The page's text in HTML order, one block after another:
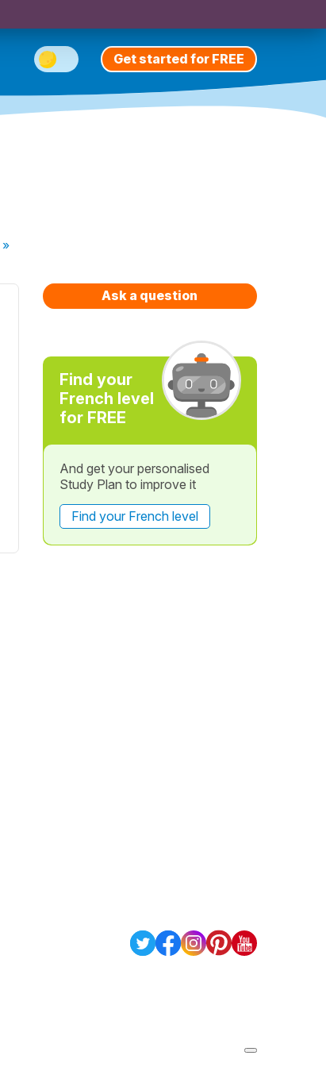
Get started for FREE
»
Ask a question
Find your
French level
for FREE
And get your personalised
Study Plan to improve it
Find your French level